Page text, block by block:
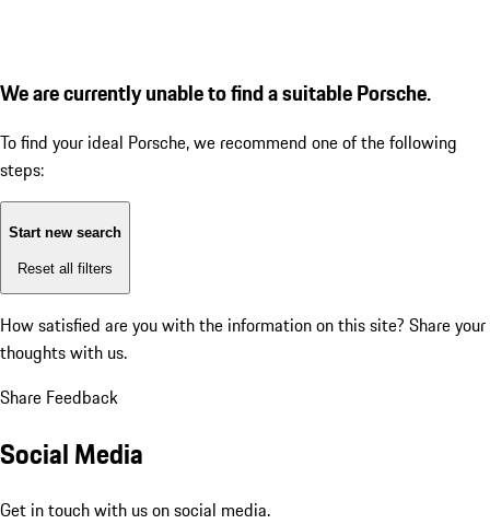
We are currently unable to find a suitable Porsche.
To find your ideal Porsche, we recommend one of the following
steps:
Start new search
Reset all filters
How satisfied are you with the information on this site? Share your
thoughts with us.
Share Feedback
Social Media
Get in touch with us on social media.